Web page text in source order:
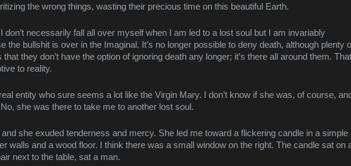
the wrong things, wasting their precious time on this beautiful Earth.
don’t necessarily fall all over myself when I am led to a lost soul but I am invariably
the bullshit is over in the Imaginal. It’s no longer possible to deny death, although plenty
they don’t have the option of ignoring death any longer; it’s there all around them. That
to reality.
entity who sure seems a lot like the Virgin Mary. I don’t know if she was, of course,
she was there to take me to another lost soul.
she exuded tenderness and mercy. She led me toward a flickering candle in a simple
walls and a wood floor. I think there was a small window on the right. The candle sat on
next to the table, sat a man.